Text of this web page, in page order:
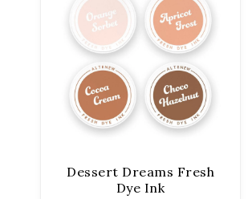
Dessert Dreams Fresh
Dye Ink